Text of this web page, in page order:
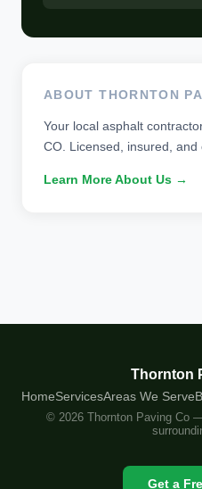
ABOUT THORNTON
Your local asphalt
CO. Licensed, insured, and
Learn More About Us →
Thornton
HomeServicesAreas We Serve
© 2026 Thornton Paving Co
Get a